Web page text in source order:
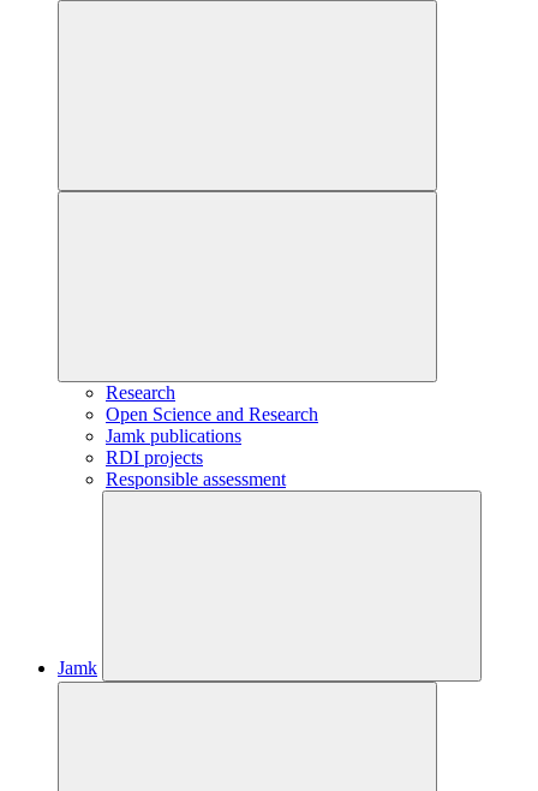
Research
Open Science and Research
Jamk publications
RDI projects
Responsible assessment
Jamk